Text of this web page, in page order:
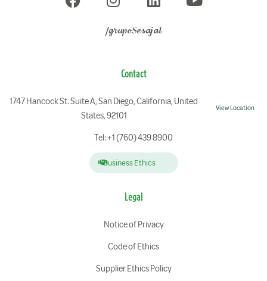
/grupoSesajal
Contact
1747 Hancock St. Suite A, San Diego, California, United
States, 92101
View Location
Tel: +1 (760) 439 8900
Business Ethics
Legal
Notice of Privacy
Code of Ethics
Supplier Ethics Policy